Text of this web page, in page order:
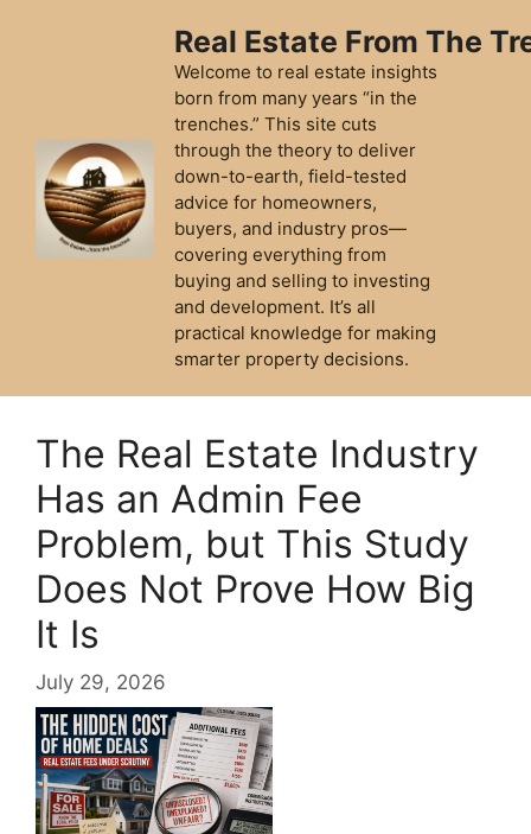
Real Estate From The
Welcome to real estate insights
born from many years “in the
trenches.” This site cuts
through the theory to deliver
down-to-earth, field-tested
advice for homeowners,
buyers, and industry pros—
covering everything from
buying and selling to investing
and development. It’s all
practical knowledge for making
smarter property decisions.
The Real Estate Industry
Has an Admin Fee
Problem, but This Study
Does Not Prove How Big
It Is
July 29, 2026